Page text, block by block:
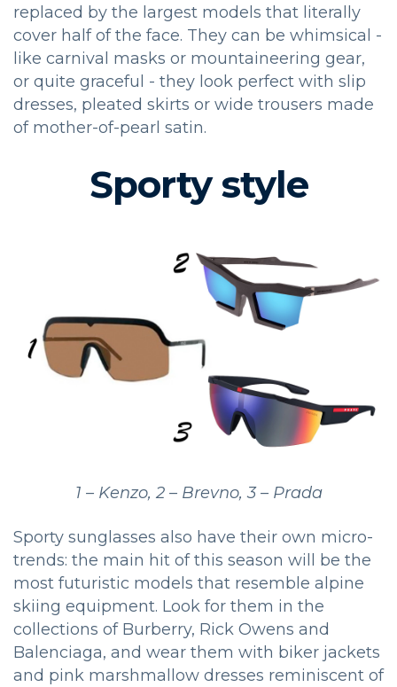
replaced by the largest models that literally
cover half of the face. They can be whimsical -
like carnival masks or mountaineering gear,
or quite graceful - they look perfect with slip
dresses, pleated skirts or wide trousers made
of mother-of-pearl satin.
Sporty style
1 – Kenzo, 2 – Brevno, 3 – Prada
Sporty sunglasses also have their own micro-
trends: the main hit of this season will be the
most futuristic models that resemble alpine
skiing equipment. Look for them in the
collections of Burberry, Rick Owens and
Balenciaga, and wear them with biker jackets
and pink marshmallow dresses reminiscent of